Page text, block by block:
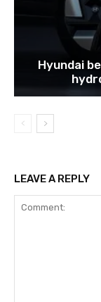
Hyundai
LEAVE A REPLY